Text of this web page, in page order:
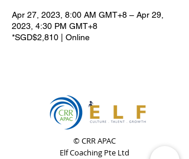
Apr 27, 2023, 8:00 AM GMT+8 – Apr 29,
2023, 4:30 PM GMT+8
*SGD$2,810 | Online
© CRR APAC
Elf Coaching Pte Ltd